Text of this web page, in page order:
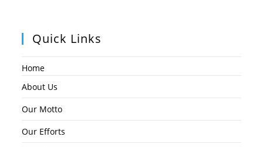
Quick Links
Home
About Us
Our Motto
Our Efforts